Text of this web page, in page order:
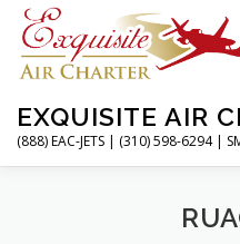
Skip
content
EXQUISITE AIR
(888) EAC-JETS | (310) 598-6294 |
CHARTER